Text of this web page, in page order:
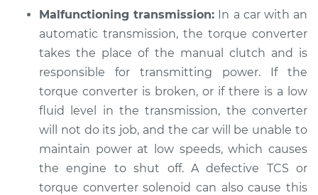
V6-3.0L
Service type
When I slow down
and stop the car,
engine shuts off
Inspection
Estimate $94.99
Shop/Dealer Price $105.01 -$112.52
Malfunctioning transmission: In a car with an
automatic transmission, the torque converter
takes the place of the manual clutch and is
responsible for transmitting power. If the
torque converter is broken, or if there is a low
fluid level in the transmission, the converter
will not do its job, and the car will be unable to
maintain power at low speeds, which causes
the engine to shut off. A defective TCS or
torque converter solenoid can also cause this